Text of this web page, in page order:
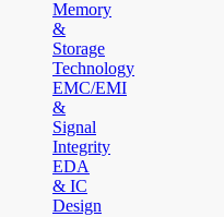
Memory
&
Storage
Technology
EMC/EMI
&
Signal
Integrity
EDA
& IC
Design